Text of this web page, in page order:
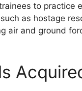
to practice
as hostage
air and ground